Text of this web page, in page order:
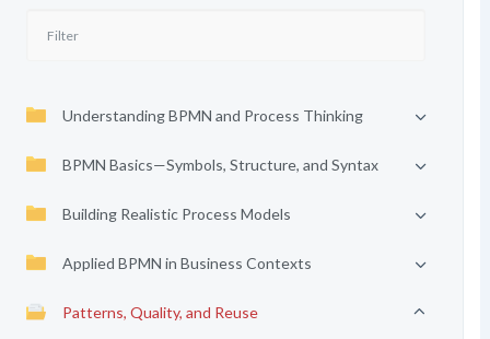
Understanding BPMN and Process Thinking
BPMN Basics—Symbols, Structure, and Syntax
Building Realistic Process Models
Applied BPMN in Business Contexts
Patterns, Quality, and Reuse